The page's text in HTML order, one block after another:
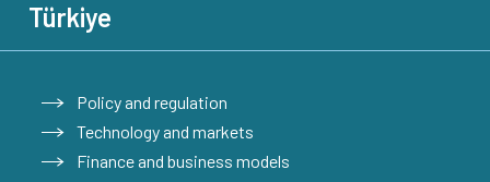
Türkiye
Policy and regulation
Technology and markets
Finance and business models